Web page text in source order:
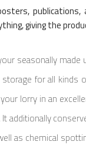
giving the
seasonally
for all kinds
lorry in an
additionally
as chemical